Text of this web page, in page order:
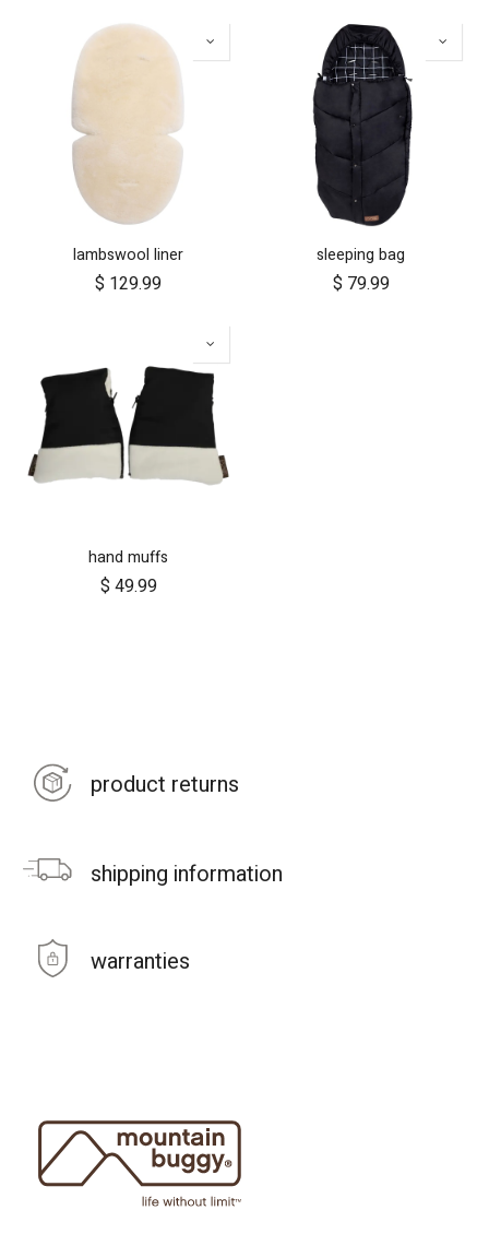
lambswool liner
$ 129.99
sleeping bag
$ 79.99
hand muffs
$ 49.99
product returns
shipping information
warranties